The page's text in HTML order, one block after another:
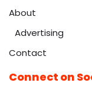
About
Advertising
Contact
Connect on